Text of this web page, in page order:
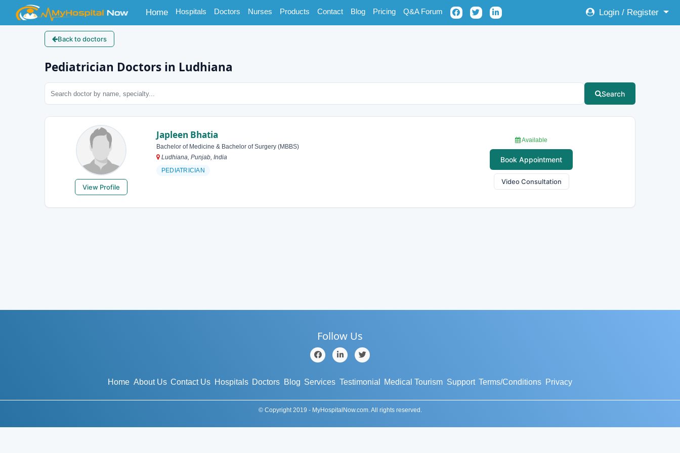
Home(current)
Hospitals Doctors Nurses Products Contact Blog Pricing Q&A Forum Login / Register
Back to doctors
Pediatrician Doctors in Ludhiana
Search
View Profile
Japleen Bhatia
Bachelor of Medicine & Bachelor of Surgery (MBBS)
Ludhiana, Punjab, India
PEDIATRICIAN
Available
Book Appointment
Video Consultation
Follow Us
Home About Us Contact Us Hospitals Doctors Blog Services Testimonial Medical Tourism Support Terms/Conditions Privacy
© Copyright 2019 - MyHospitalNow.com. All rights reserved.